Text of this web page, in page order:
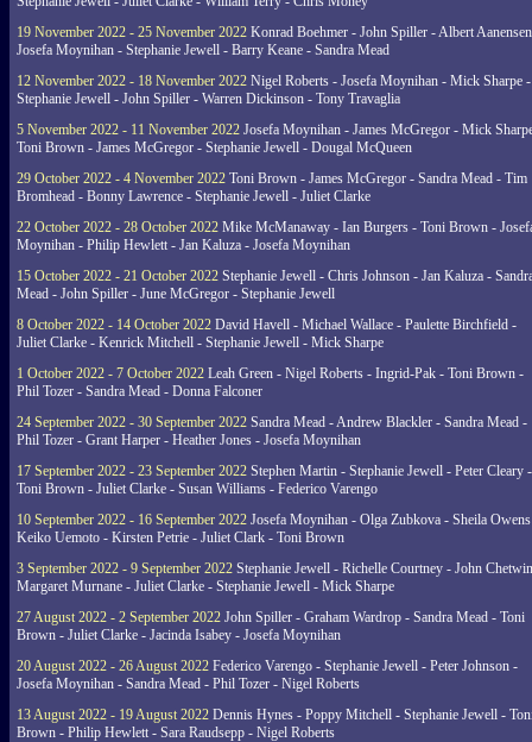
19 November 2022 - 25 November 2022 Konrad Boehmer - John Spiller - Albert
Josefa Moynihan - Stephanie Jewell - Barry Keane - Sandra Mead
12 November 2022 - 18 November 2022 Nigel Roberts - Josefa Moynihan - Mick Sharpe -
Stephanie Jewell - John Spiller - Warren Dickinson - Tony Travaglia
5 November 2022 - 11 November 2022 Josefa Moynihan - James McGregor - Mick
Toni Brown - James McGregor - Stephanie Jewell - Dougal McQueen
29 October 2022 - 4 November 2022 Toni Brown - James McGregor - Sandra Mead - Tim
Bromhead - Bonny Lawrence - Stephanie Jewell - Juliet Clarke
22 October 2022 - 28 October 2022 Mike McManaway - Ian Burgers - Toni Brown -
Moynihan - Philip Hewlett - Jan Kaluza - Josefa Moynihan
15 October 2022 - 21 October 2022 Stephanie Jewell - Chris Johnson - Jan Kaluza -
Mead - John Spiller - June McGregor - Stephanie Jewell
8 October 2022 - 14 October 2022 David Havell - Michael Wallace - Paulette Birchfield -
Juliet Clarke - Kenrick Mitchell - Stephanie Jewell - Mick Sharpe
1 October 2022 - 7 October 2022 Leah Green - Nigel Roberts - Ingrid-Pak - Toni Brown -
Phil Tozer - Sandra Mead - Donna Falconer
24 September 2022 - 30 September 2022 Sandra Mead - Andrew Blackler - Sandra Mead -
Phil Tozer - Grant Harper - Heather Jones - Josefa Moynihan
17 September 2022 - 23 September 2022 Stephen Martin - Stephanie Jewell - Peter Cleary -
Toni Brown - Juliet Clarke - Susan Williams - Federico Varengo
10 September 2022 - 16 September 2022 Josefa Moynihan - Olga Zubkova - Sheila
Keiko Uemoto - Kirsten Petrie - Juliet Clark - Toni Brown
3 September 2022 - 9 September 2022 Stephanie Jewell - Richelle Courtney - John
Margaret Murnane - Juliet Clarke - Stephanie Jewell - Mick Sharpe
27 August 2022 - 2 September 2022 John Spiller - Graham Wardrop - Sandra Mead - Toni
Brown - Juliet Clarke - Jacinda Isabey - Josefa Moynihan
20 August 2022 - 26 August 2022 Federico Varengo - Stephanie Jewell - Peter Johnson -
Josefa Moynihan - Sandra Mead - Phil Tozer - Nigel Roberts
13 August 2022 - 19 August 2022 Dennis Hynes - Poppy Mitchell - Stephanie Jewell -
Brown - Philip Hewlett - Sara Raudsepp - Nigel Roberts